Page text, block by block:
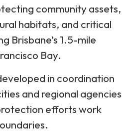
community assets,
habitats, and critical
Brisbane’s 1.5-mile
Bay.
in coordination
and regional agencies
efforts work